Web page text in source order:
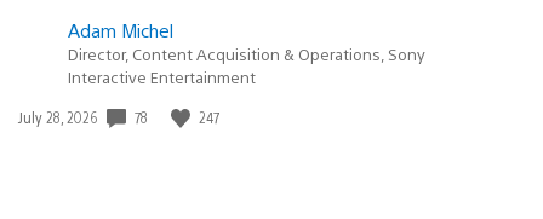
Adam Michel
Director, Content Acquisition & Operations, Sony
Interactive Entertainment
Date
July 28, 2026 78 247